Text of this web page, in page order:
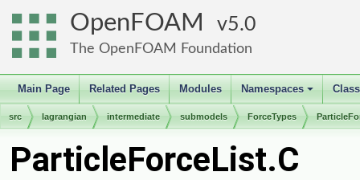
OpenFOAM 5.0
The OpenFOAM Foundation
Main Page Related Pages Modules
+
Namespaces
src lagrangian intermediate submodels ForceTypes
ParticleForceList.C